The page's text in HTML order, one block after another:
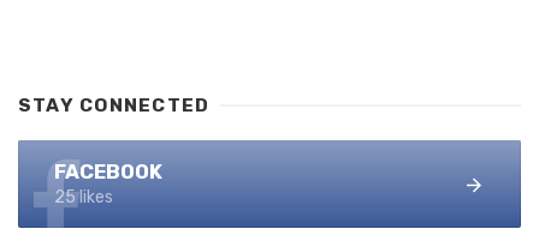
STAY CONNECTED
FACEBOOK
25 likes